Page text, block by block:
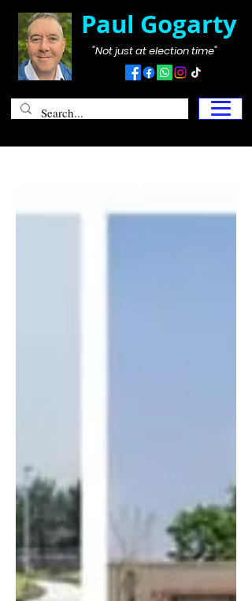
Paul Gogarty
"Not just at election time"